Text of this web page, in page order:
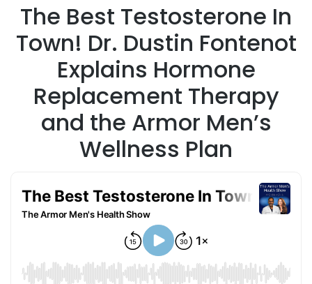
The Best Testosterone In
Town! Dr. Dustin Fontenot
Explains Hormone
Replacement Therapy
and the Armor Men’s
Wellness Plan